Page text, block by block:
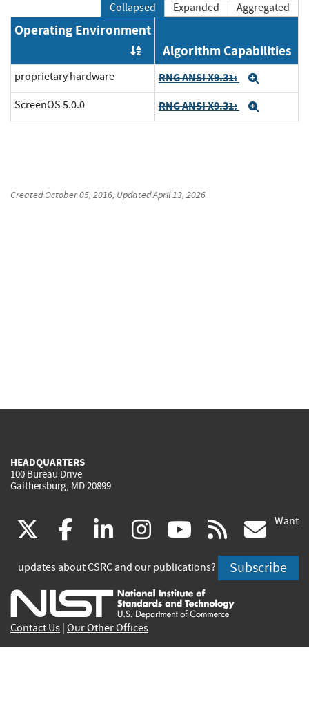
Collapsed Expanded Aggregated
Operating Environment
Order by OE
Algorithm Capabilities
proprietary hardware RNG ANSI X9.31:
ScreenOS 5.0.0 RNG ANSI X9.31:
CreatedOctober 05, 2016, UpdatedApril 13, 2026
HEADQUARTERS
100 Bureau Drive
Gaithersburg, MD 20899
(link
is
external)
facebook
(link
is
external)
linkedin
(link
is
external)
instagram
(link
is
external)
youtube
(link
is
external)
rss
is
Want
updates about CSRC and our publications? Subscribe
Contact Us Our Other Offices